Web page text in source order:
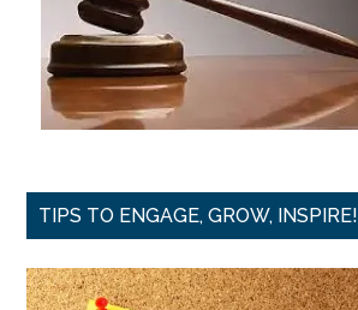
TIPS TO ENGAGE, GROW, INSPIRE!